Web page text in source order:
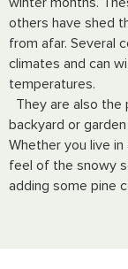
others have shed
from afar. Several
climates and can
temperatures.
They are also
backyard or
Whether you live
feel of the snowy
adding some pine